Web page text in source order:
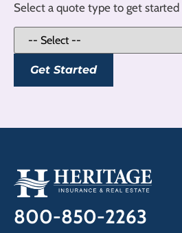
Select a quote type to get started
Get Started
800-850-2263